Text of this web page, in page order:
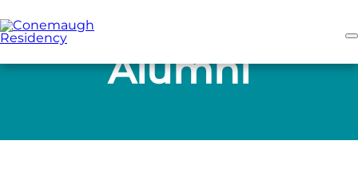
to
main
content
Alumni